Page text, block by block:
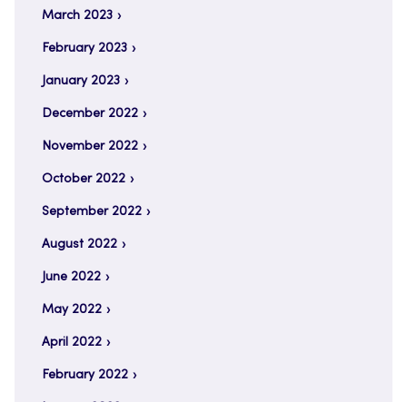
March 2023
February 2023
January 2023
December 2022
November 2022
October 2022
September 2022
August 2022
June 2022
May 2022
April 2022
February 2022